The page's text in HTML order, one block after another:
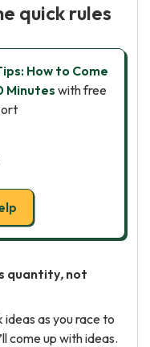
quick rules
How to Come
Minutes with free
quantity, not
ideas as you race to
come up with ideas.